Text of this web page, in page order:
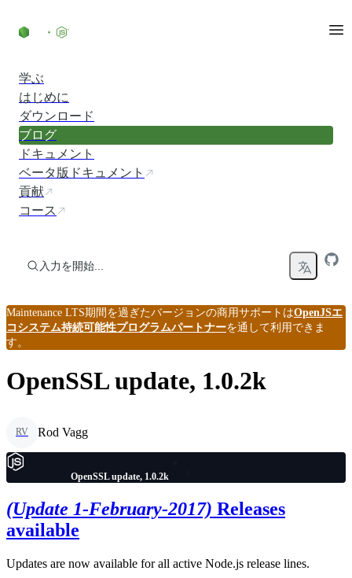
学ぶ
はじめに
ダウンロード
ブログ
ドキュメント
ベータ版ドキュメント
貢献
コース
入力を開始...
Maintenance LTS期間を過ぎたバージョンの商用サポートはOpenJSエ
コシステム持続可能性プログラムパートナーを通して利用できま
す。
OpenSSL update, 1.0.2k
RV Rod Vagg
OpenSSL update, 1.0.2k
(Update 1-February-2017) Releases
available
Updates are now available for all active Node.js release lines.